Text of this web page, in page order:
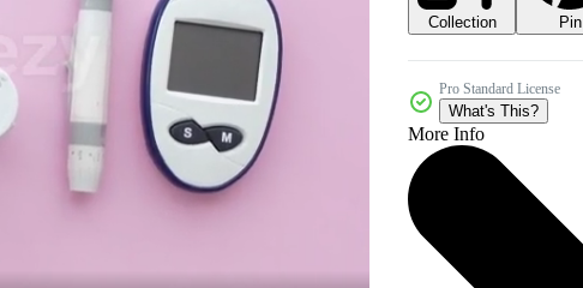
Collection Pin
Pro Standard License
What's This?
More Info